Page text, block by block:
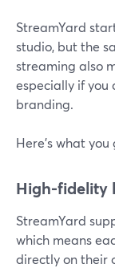
StreamYard
studio, but the
streaming also
especially if you
branding.
Here’s what
High-fidelity
StreamYard
which means
directly on their